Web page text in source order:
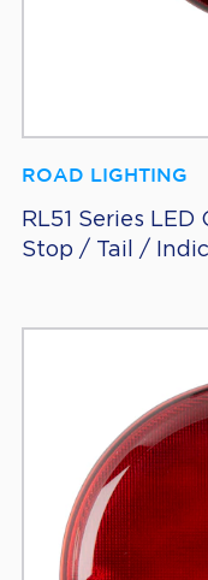
ROAD LIGHTING
RL51 Series
Stop / Tail /